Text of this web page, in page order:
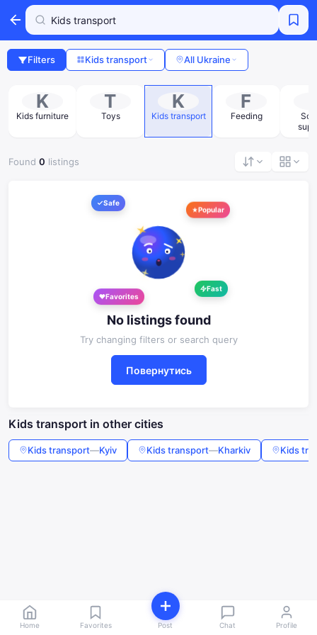
Filters Kids transport All Ukraine
K
Kids furniture
T
Toys
K
Kids transport
F
Feeding
Found 0 listings
Safe
Popular
Fast
Favorites
No listings found
Try changing filters or search query
Повернутись
Kids transport in other cities
Kids transport—Kyiv Kids transport—Kharkiv Kids
Home Favorites Post Chat Profile